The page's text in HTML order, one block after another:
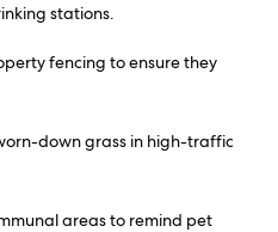
stations.
fencing to ensure they
down grass in high-traffic
areas to remind pet